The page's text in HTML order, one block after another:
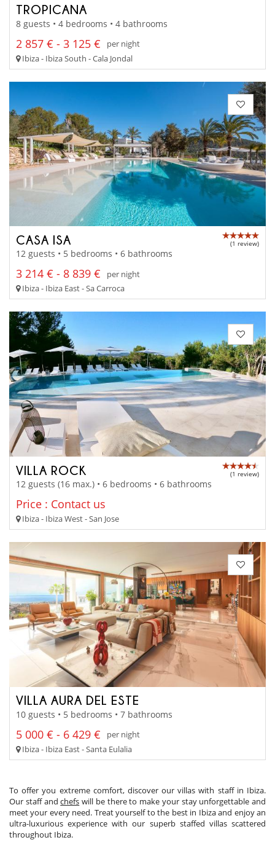
TROPICANA
8 guests • 4 bedrooms • 4 bathrooms
2 857 € - 3 125 €
per night
Ibiza - Ibiza South - Cala Jondal
CASA ISA (1 review)
12 guests • 5 bedrooms • 6 bathrooms
3 214 € - 8 839 €
per night
Ibiza - Ibiza East - Sa Carroca
VILLA ROCK (1 review)
12 guests (16 max.) • 6 bedrooms • 6 bathrooms
Price : Contact us
Ibiza - Ibiza West - San Jose
VILLA AURA DEL ESTE
10 guests • 5 bedrooms • 7 bathrooms
5 000 € - 6 429 €
per night
Ibiza - Ibiza East - Santa Eulalia
To offer you extreme comfort, discover our villas with staff in Ibiza.
Our staff andchefs will be there to make your stay unforgettable and
meet your every need. Treat yourself to the best in Ibiza and enjoy an
ultra-luxurious experience with our superb staffed villas scattered
throughout Ibiza.